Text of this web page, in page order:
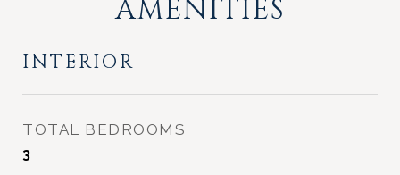
AMENITIES
INTERIOR
TOTAL BEDROOMS
3